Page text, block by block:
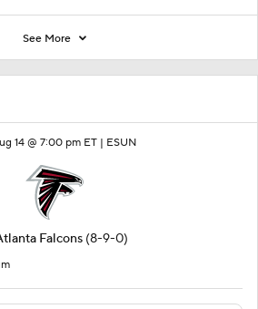
14 @ 7:00 pm ET | ESUN
Falcons (8-9-0)
See More